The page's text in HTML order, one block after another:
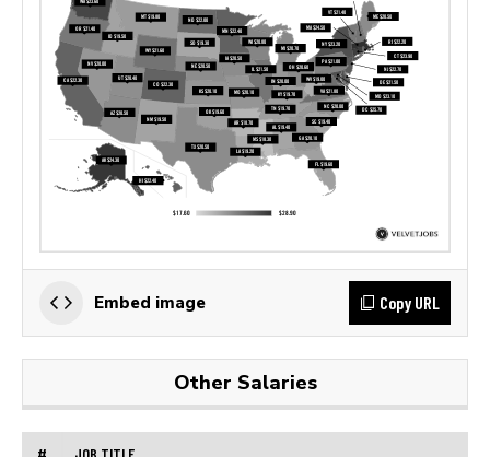
Embed image Copy URL
Other Salaries
# JOB TITLE